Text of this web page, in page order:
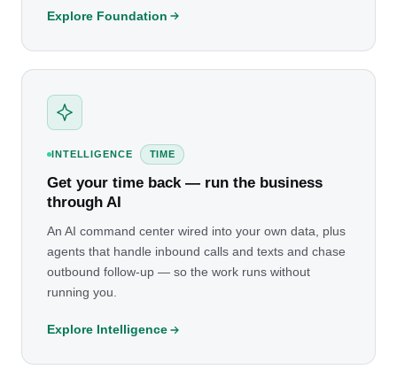
Explore Foundation
INTELLIGENCE TIME
Get your time back — run the business
through AI
An AI command center wired into your own data, plus
agents that handle inbound calls and texts and chase
outbound follow-up — so the work runs without
running you.
Explore Intelligence